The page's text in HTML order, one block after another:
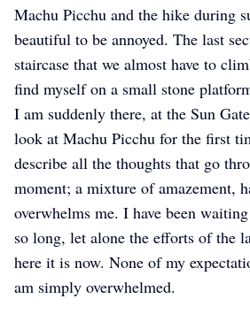
Machu Picchu and the hike during
beautiful to be annoyed. The last
staircase that we almost have to
find myself on a small stone
I am suddenly there, at the Sun
look at Machu Picchu for the first
describe all the thoughts that go
moment; a mixture of amazement,
overwhelms me. I have been
so long, let alone the efforts of the
here it is now. None of my
am simply overwhelmed.